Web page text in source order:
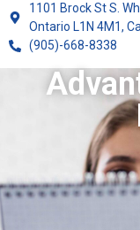
1101 Brock St S.
Ontario L1N 4M1,
(905)-668-8338